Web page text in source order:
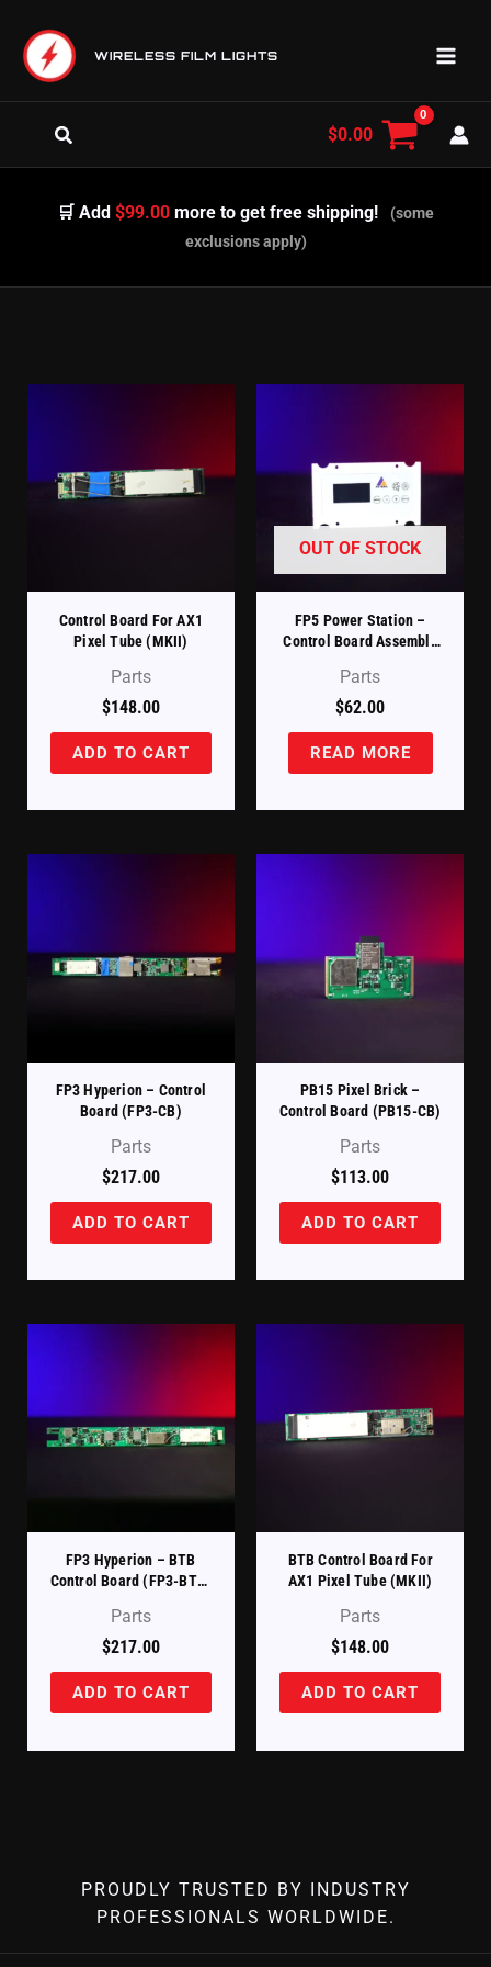
content
WIRELESS FILM LIGHTS
Search $0.00
🛒 Add$99.00 more to get free shipping!
(some
exclusions apply)
Control Board For AX1
Pixel Tube (MKII)
Parts
$148.00
ADD TO CART
OUT OF STOCK
FP5 Power Station –
Control Board Assembly
Housing Panel (FP5-PS-
CB+HOU)
Parts
$62.00
READ MORE
FP3 Hyperion – Control
Board (FP3-CB)
Parts
$217.00
ADD TO CART
PB15 Pixel Brick –
Control Board (PB15-CB)
Parts
$113.00
ADD TO CART
FP3 Hyperion – BTB
Control Board (FP3-BTB-
Parts
$217.00
ADD TO CART
BTB Control Board For
AX1 Pixel Tube (MKII)
Parts
$148.00
ADD TO CART
PROUDLY TRUSTED BY INDUSTRY
PROFESSIONALS WORLDWIDE.